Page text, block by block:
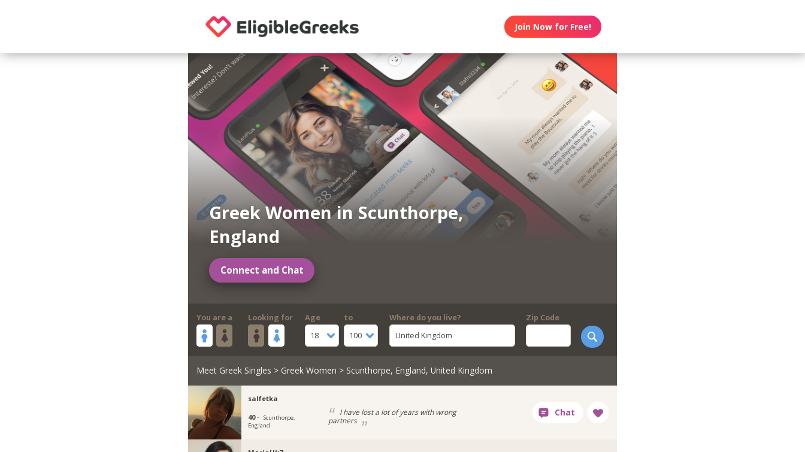
Join Now for Free!
Greek Women in Scunthorpe,
England
Connect and Chat
You are a Looking for
Age
18
to
100
Where do you live?
United Kingdom
Zip Code
Meet Greek Singles > Greek Women > Scunthorpe, England, United Kingdom
salfetka
40 ·
Scunthorpe,
England
I have lost a lot of years with wrong
partners